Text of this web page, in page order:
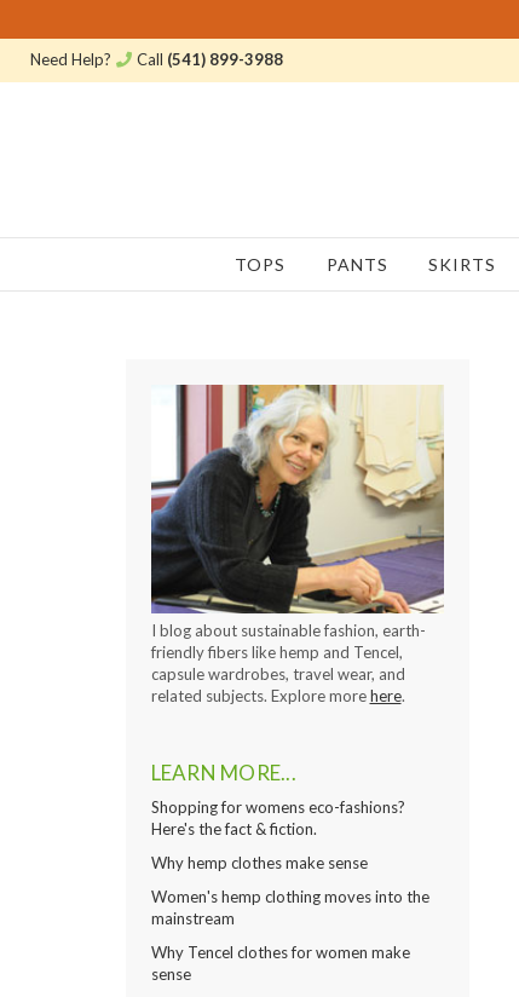
Need Help? Call (541) 899-3988
TOPS PANTS SKIRTS
I blog about sustainable fashion, earth-
friendly fibers like hemp and Tencel,
capsule wardrobes, travel wear, and
related subjects. Explore morehere.
LEARN MORE...
Shopping for womens eco-fashions?
Here's the fact & fiction.
Why hemp clothes make sense
Women's hemp clothing moves into the
mainstream
Why Tencel clothes for women make
sense